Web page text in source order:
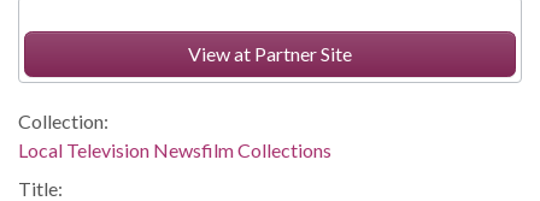
View at Partner Site
Collection:
Local Television Newsfilm Collections
Title: